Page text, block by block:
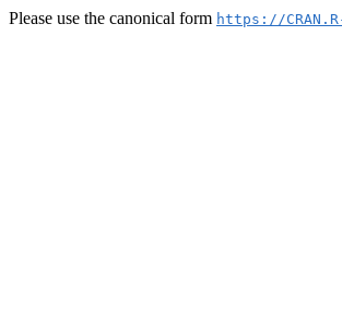
Please use the canonical form https://